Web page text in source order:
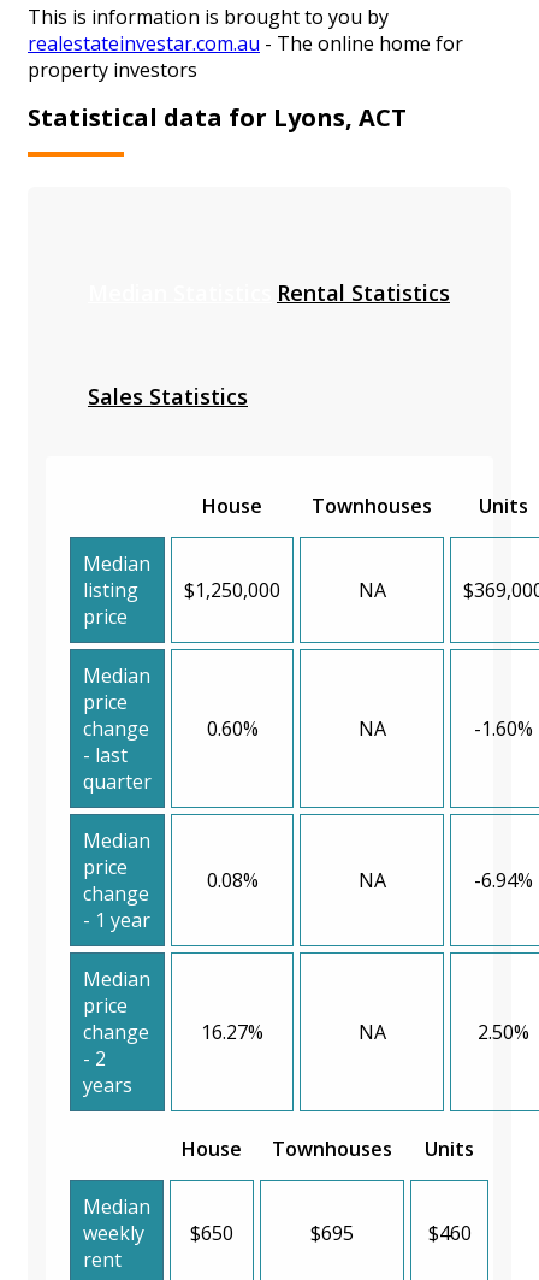
This is information is brought to you by
realestateinvestar.com.au - The online home for
property investors
Statistical data for Lyons, ACT
Rental Statistics
Sales Statistics
House Townhouses Units
Median
listing
price
$1,250,000 NA
Median
price
change
- last
quarter
0.60% NA -1.60%
Median
price
change
- 1 year
0.08% NA -6.94%
Median
price
change
- 2
years
16.27% NA 2.50%
House Townhouses Units
Median
weekly
rent
$650 $695 $460